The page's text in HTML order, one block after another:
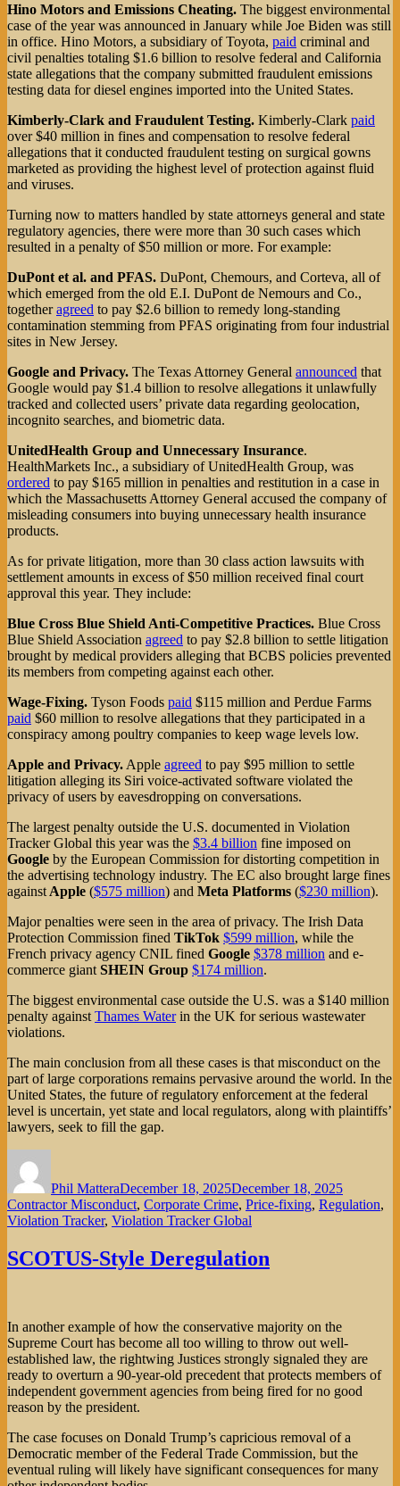
Hino Motors and Emissions Cheating. The biggest environmental
case of the year was announced in January while Joe Biden was still
in office. Hino Motors, a subsidiary of Toyota, paid criminal and
civil penalties totaling $1.6 billion to resolve federal and California
state allegations that the company submitted fraudulent emissions
testing data for diesel engines imported into the United States.
Kimberly-Clark and Fraudulent Testing. Kimberly-Clark paid
over $40 million in fines and compensation to resolve federal
allegations that it conducted fraudulent testing on surgical gowns
marketed as providing the highest level of protection against fluid
and viruses.
Turning now to matters handled by state attorneys general and state
regulatory agencies, there were more than 30 such cases which
resulted in a penalty of $50 million or more. For example:
DuPont et al. and PFAS. DuPont, Chemours, and Corteva, all of
which emerged from the old E.I. DuPont de Nemours and Co.,
togetheragreed to pay $2.6 billion to remedy long-standing
contamination stemming from PFAS originating from four industrial
sites in New Jersey.
Google and Privacy. The Texas Attorney General announced that
Google would pay $1.4 billion to resolve allegations it unlawfully
tracked and collected users’ private data regarding geolocation,
incognito searches, and biometric data.
UnitedHealth Group and Unnecessary Insurance.
HealthMarkets Inc., a subsidiary of UnitedHealth Group, was
ordered to pay $165 million in penalties and restitution in a case in
which the Massachusetts Attorney General accused the company of
misleading consumers into buying unnecessary health insurance
products.
As for private litigation, more than 30 class action lawsuits with
settlement amounts in excess of $50 million received final court
approval this year. They include:
Blue Cross Blue Shield Anti-Competitive Practices. Blue Cross
Blue Shield Association agreed to pay $2.8 billion to settle litigation
brought by medical providers alleging that BCBS policies prevented
its members from competing against each other.
Wage-Fixing. Tyson Foods paid $115 million and Perdue Farms
paid $60 million to resolve allegations that they participated in a
conspiracy among poultry companies to keep wage levels low.
Apple and Privacy. Apple agreed to pay $95 million to settle
litigation alleging its Siri voice-activated software violated the
privacy of users by eavesdropping on conversations.
The largest penalty outside the U.S. documented in Violation
Tracker Global this year was the $3.4 billion fine imposed on
Google by the European Commission for distorting competition in
the advertising technology industry. The EC also brought large fines
against Apple ($575 million) and Meta Platforms ($230 million).
Major penalties were seen in the area of privacy. The Irish Data
Protection Commission fined TikTok $599 million, while the
French privacy agency CNIL fined Google $378 million and e-
commerce giant SHEIN Group $174 million.
The biggest environmental case outside the U.S. was a $140 million
penalty against Thames Waterin the UK for serious wastewater
violations.
The main conclusion from all these cases is that misconduct on the
part of large corporations remains pervasive around the world. In the
United States, the future of regulatory enforcement at the federal
level is uncertain, yet state and local regulators, along with plaintiffs’
lawyers, seek to fill the gap.
Phil MatteraDecember 18, 2025December 18, 2025
Contractor Misconduct, Corporate Crime, Price-fixing, Regulation,
Violation Tracker, Violation Tracker Global
SCOTUS-Style Deregulation
In another example of how the conservative majority on the
Supreme Court has become all too willing to throw out well-
established law, the rightwing Justices strongly signaled they are
ready to overturn a 90-year-old precedent that protects members of
independent government agencies from being fired for no good
reason by the president.
The case focuses on Donald Trump’s capricious removal of a
Democratic member of the Federal Trade Commission, but the
eventual ruling will likely have significant consequences for many